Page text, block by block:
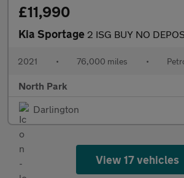
£11,990
Kia Sportage 2 ISG BUY NO DEPOSIT FROM £64 A WEEK sat nav
2021 • 76,000 miles •
North Park
Darlington
View 17 vehicles